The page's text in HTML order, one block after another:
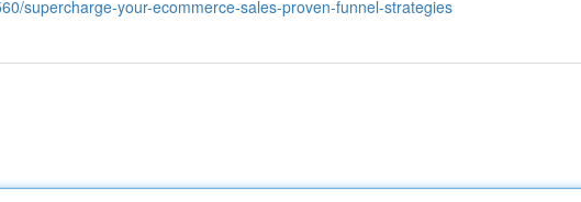
supercharge-your-ecommerce-sales-proven-funnel-strategies